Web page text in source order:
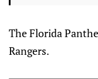
The Florida
Rangers.